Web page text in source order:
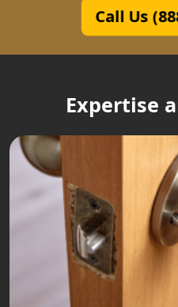
Call Us
Expertise